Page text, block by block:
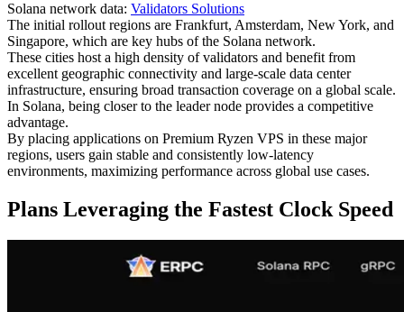
Solana network data: Validators Solutions
The initial rollout regions are Frankfurt, Amsterdam, New York, and
Singapore, which are key hubs of the Solana network.
These cities host a high density of validators and benefit from
excellent geographic connectivity and large-scale data center
infrastructure, ensuring broad transaction coverage on a global scale.
In Solana, being closer to the leader node provides a competitive
advantage.
By placing applications on Premium Ryzen VPS in these major
regions, users gain stable and consistently low-latency
environments, maximizing performance across global use cases.
Plans Leveraging the Fastest Clock Speed